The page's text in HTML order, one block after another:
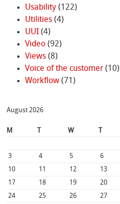
Usability(122)
Utilities(4)
UUI(4)
Video(92)
Views(8)
Voice of the customer(10)
Workflow(71)
August 2026
M W
3
4 5 6
10
11 12 13
17
18 19 20
24
25 26 27